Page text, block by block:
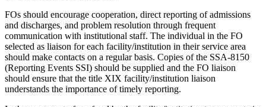
FOs should encourage cooperation, direct reporting of admissions
and discharges, and problem resolution through frequent
communication with institutional staff. The individual in the FO
selected as liaison for each facility/institution in their service area
should make contacts on a regular basis. Copies of the SSA-8150
(Reporting Events SSI) should be supplied and the FO liaison
should ensure that the title XIX facility/institution liaison
understands the importance of timely reporting.